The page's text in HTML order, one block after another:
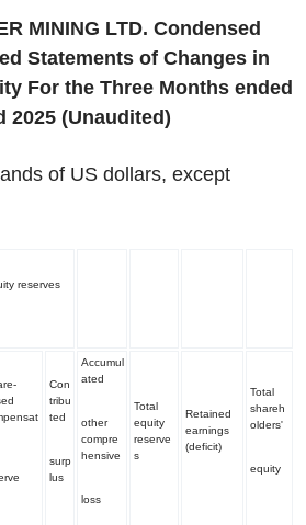
MINING LTD. Condensed
Statements of Changes in
For the Three Months ended
2025 (Unaudited)
of US dollars, except
reserves
Con
tribu
ted
surp
lus
Accumul
ated
other
compre
hensive
loss
Total
equity
reserve
s
Retained
earnings
(deficit)
Total
shareh
olders'
equity